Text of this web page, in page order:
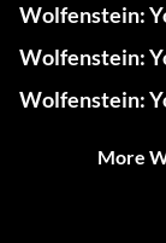
Wolfenstein:
Wolfenstein:
Wolfenstein:
More